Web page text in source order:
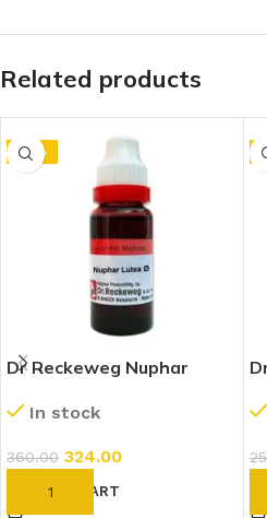
Related products
-10%
Dr Reckeweg Nuphar
In stock
360.00 324.00
ADD TO CART
-